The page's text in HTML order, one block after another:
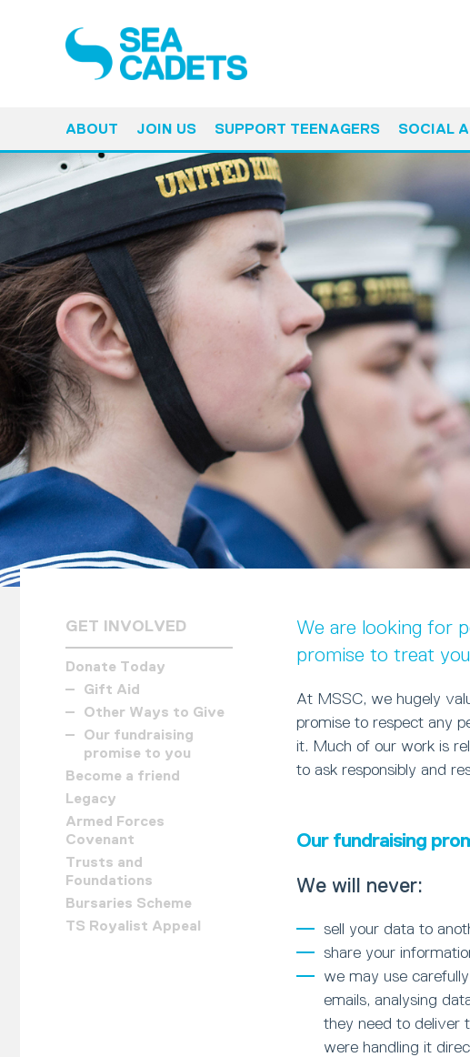
ABOUT JOIN US SUPPORT TEENAGERS SOCIAL
GET INVOLVED
Donate Today
Gift Aid
Other Ways to Give
Our fundraising
promise to you
Become a friend
Legacy
Armed Forces
Covenant
Trusts and
Foundations
Bursaries Scheme
TS Royalist Appeal
We are looking for
promise to treat
At MSSC, we hugely
promise to respect any
it. Much of our work is
to ask responsibly and
Our fundraising
We will never:
sell your data to
share your
we may use
emails, analysing
they need to deliver
were handling it